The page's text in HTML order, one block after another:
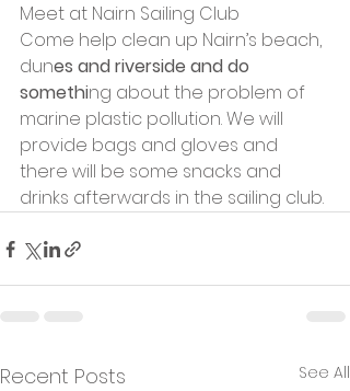
Meet at Nairn Sailing Club
Come help clean up Nairn’s beach,
dunes and riverside and do
something about the problem of
marine plastic pollution. We will
provide bags and gloves and
there will be some snacks and
drinks afterwards in the sailing club.
Recent Posts See All